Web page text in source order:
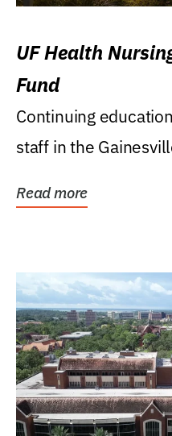
UF Health
Fund
Continuing
staff in the
Read more